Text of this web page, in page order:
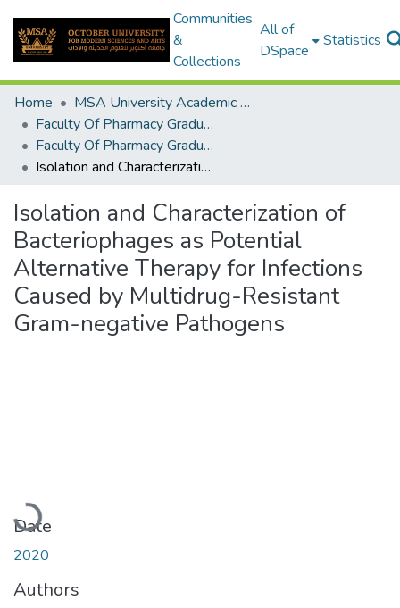
Communities
&
Collections
All of
DSpace
Statistics
Home
MSA University Academic Graduation Projects
Faculty Of Pharmacy Graduation Project
Faculty Of Pharmacy Graduation Project 2019 - 2020
Isolation and Characterization of Bacteriophages as Potential Alternative Therapy for Infections Caused by Multidrug-Resistant Gram-negative Pathogens
Isolation and Characterization of
Bacteriophages as Potential
Alternative Therapy for Infections
Caused by Multidrug-Resistant
Gram-negative Pathogens
Loading...
Date
2020
Authors